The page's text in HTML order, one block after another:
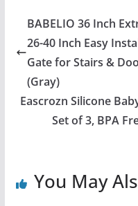
BABELIO 36 Inch
26-40 Inch Easy
Gate for Stairs &
(Gray)
Eascrozn Silicone
Set of 3, BPA
You May